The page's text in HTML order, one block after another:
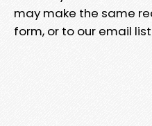
may make the same
form, or to our email